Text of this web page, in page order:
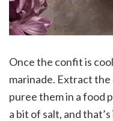
Once the confit is
marinade. Extract the
puree them in a food
a bit of salt, and